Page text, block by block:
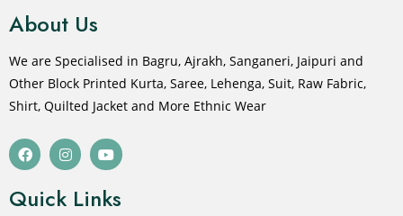
About Us
We are Specialised in Bagru, Ajrakh, Sanganeri, Jaipuri and
Other Block Printed Kurta, Saree, Lehenga, Suit, Raw Fabric,
Shirt, Quilted Jacket and More Ethnic Wear
Quick Links